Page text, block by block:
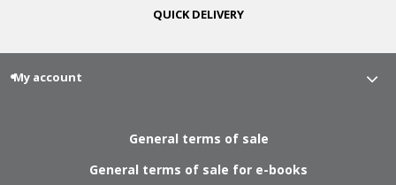
QUICKDELIVERY
My account
General terms of sale
General terms of sale for e-books